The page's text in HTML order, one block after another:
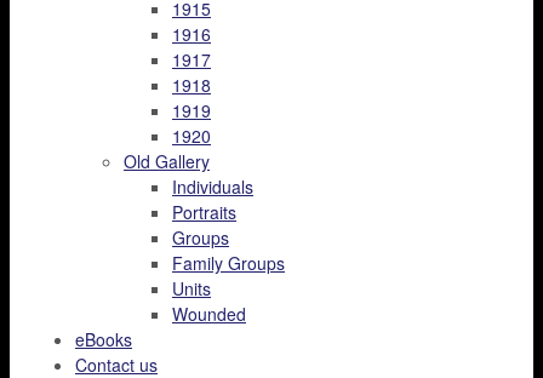
1915
1916
1917
1918
1919
1920
Old Gallery
Individuals
Portraits
Groups
Family Groups
Units
Wounded
eBooks
Contact us